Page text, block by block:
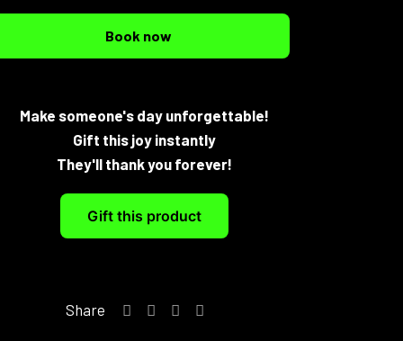
Book now
Make someone's day unforgettable!
Gift this joy instantly
They'll thank you forever!
Gift this product
Share